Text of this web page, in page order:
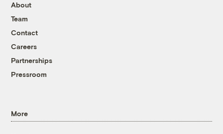
About
Team
Contact
Careers
Partnerships
Pressroom
More